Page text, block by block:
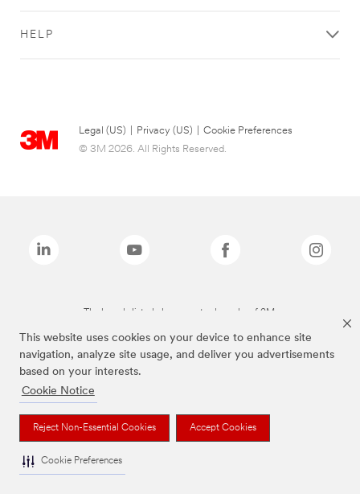
This website uses cookies on your device to enhance site
navigation, analyze site usage, and deliver you advertisements
based on your interests.
Cookie Notice
Reject Non-Essential Cookies Accept Cookies
Cookie Preferences
HELP
Legal (US) Privacy (US)
Cookie Preferences
© 3M 2026. All Rights Reserved.
The brands listed above are trademarks of 3M.